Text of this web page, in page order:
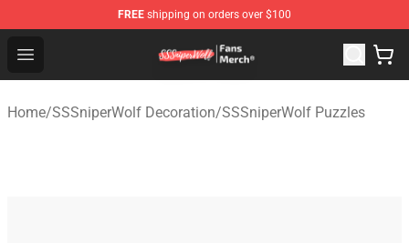
FREE shipping on orders over $100
Open menu
SSSniperWolf Store - Official SSSniperWolf
Home/SSSniperWolf Decoration/SSSniperWolf Puzzles